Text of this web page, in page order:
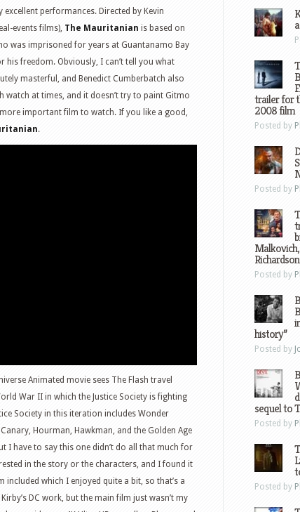
performances. Directed by Kevin
events films), The Mauritanian is based on
was imprisoned for years at Guantanamo Bay
freedom. Obviously, I can’t tell you what
masterful, and Benedict Cumberbatch also
watch at times, and it doesn’t try to paint Gitmo
important film to watch. If you like a good,
.
Animated movie sees The Flash travel
War II in which the Justice Society is fighting
Society in this iteration includes Wonder
Hourman, Hawkman, and the Golden Age
I have to say this one didn’t do all that much for
in the story or the characters, and I found it
included which I enjoyed quite a bit, so that’s a
DC work, but the main film just wasn’t my
trailer for
2008 film
Posted by
Posted by
Richardson
Posted by
history”
Posted by
sequel to
Posted by
Posted by